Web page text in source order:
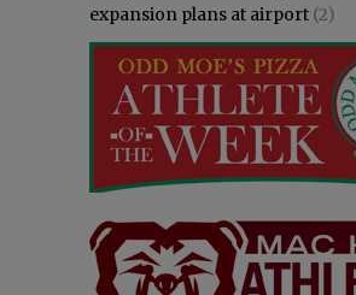
expansion plans at airport (2)